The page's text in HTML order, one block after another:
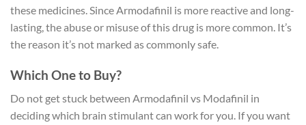
these medicines. Since Armodafinil is more reactive and long-
lasting, the abuse or misuse of this drug is more common. It’s
the reason it’s not marked as commonly safe.
Which One to Buy?
Do not get stuck between Armodafinil vs Modafinil in
deciding which brain stimulant can work for you. If you want